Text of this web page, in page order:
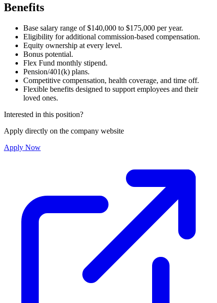
Benefits
Base salary range of $140,000 to $175,000 per year.
Eligibility for additional commission-based compensation.
Equity ownership at every level.
Bonus potential.
Flex Fund monthly stipend.
Pension/401(k) plans.
Competitive compensation, health coverage, and time off.
Flexible benefits designed to support employees and their
loved ones.
Interested in this position?
Apply directly on the company website
Apply Now